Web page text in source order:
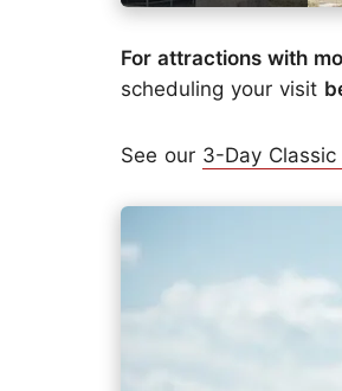
For attractions with
scheduling your visit
See our 3-Day Classic